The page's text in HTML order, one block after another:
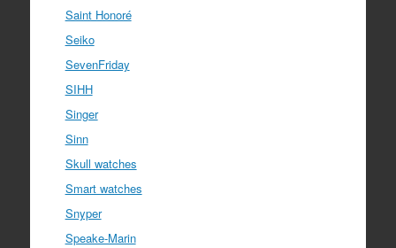
Saint Honoré
Seiko
SevenFriday
SIHH
Singer
Sinn
Skull watches
Smart watches
Snyper
Speake-Marin